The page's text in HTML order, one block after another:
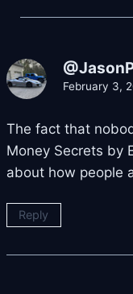
February 3,
The fact that
Money Secrets by
about how people
Reply